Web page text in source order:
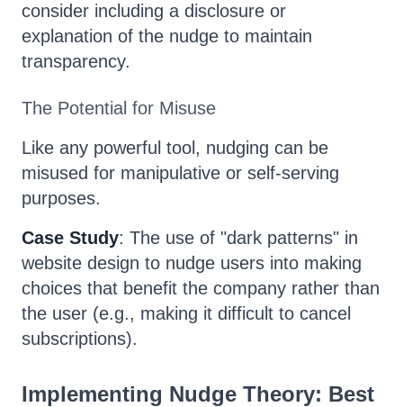
consider including a disclosure or
explanation of the nudge to maintain
transparency.
The Potential for Misuse
Like any powerful tool, nudging can be
misused for manipulative or self-serving
purposes.
Case Study: The use of "dark patterns" in
website design to nudge users into making
choices that benefit the company rather than
the user (e.g., making it difficult to cancel
subscriptions).
Implementing Nudge Theory: Best